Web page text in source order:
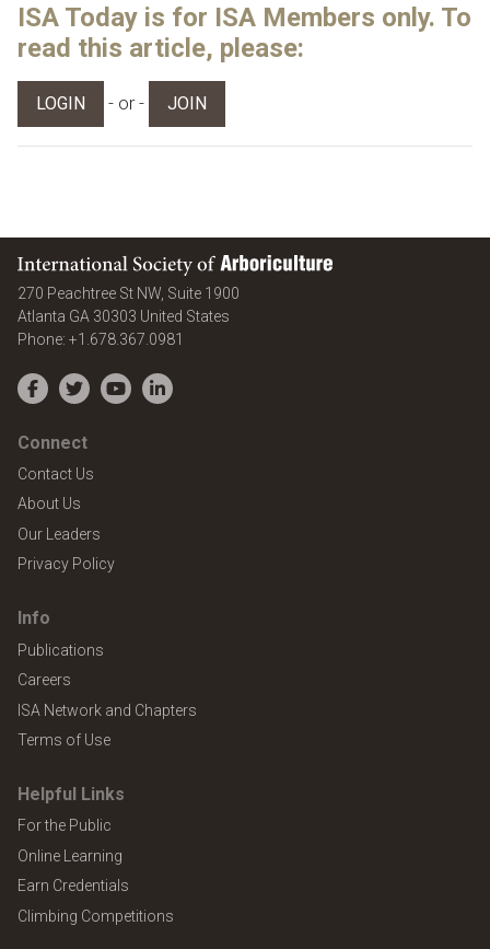
ISA Today is for ISA Members only. To
read this article, please:
LOGIN - or - JOIN
International Society of Arboriculture
270 Peachtree St NW, Suite 1900
Atlanta GA 30303 United States
Phone: +1.678.367.0981
Facebook
TwitterYouTubeLinkedIn
Connect
Contact Us
About Us
Our Leaders
Privacy Policy
Info
Publications
Careers
ISA Network and Chapters
Terms of Use
Helpful Links
For the Public
Online Learning
Earn Credentials
Climbing Competitions